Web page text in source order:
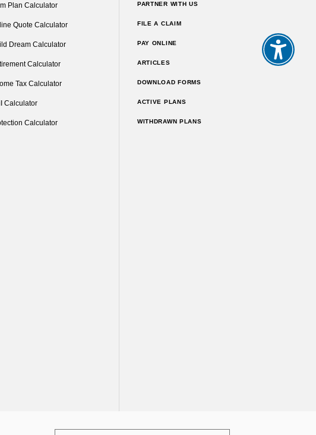
Plan Calculator
Quote Calculator
Dream Calculator
Calculator
Tax Calculator
Calculator
Calculator
PARTNER WITH US
FILE A CLAIM
PAY ONLINE
ARTICLES
DOWNLOAD FORMS
ACTIVE PLANS
WITHDRAWN PLANS